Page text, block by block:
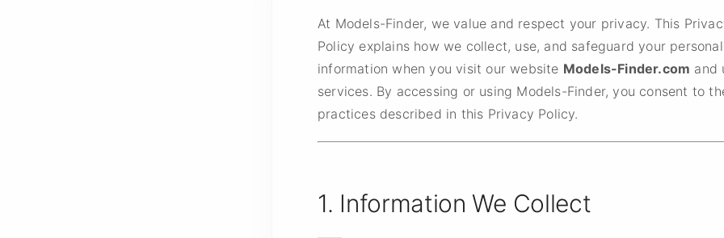
At Models-Finder, we value and respect your privacy. This
Policy explains how we collect, use, and safeguard your personal
information when you visit our website Models-Finder.com and
services. By accessing or using Models-Finder, you consent to
practices described in this Privacy Policy.
1. Information We Collect